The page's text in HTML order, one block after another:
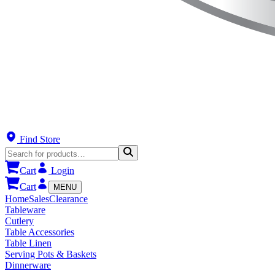
Find Store
Cart
Login
Cart
MENU
HomeSalesClearance
Tableware
Cutlery
Table Accessories
Table Linen
Serving Pots & Baskets
Dinnerware